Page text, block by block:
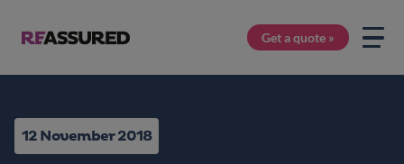
Get a quote »
12 November 2018